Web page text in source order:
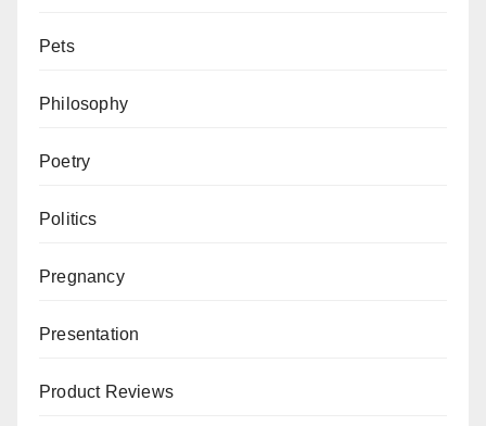
Pets
Philosophy
Poetry
Politics
Pregnancy
Presentation
Product Reviews